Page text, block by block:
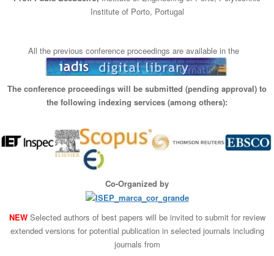
Institute of Porto, Portugal
All the previous conference proceedings are available in the
The conference proceedings will be submitted (pending approval) to
the following indexing services (among others):
Co-Organized by
NEW Selected authors of best papers will be invited to submit for review
extended versions for potential publication in selected journals including
journals from